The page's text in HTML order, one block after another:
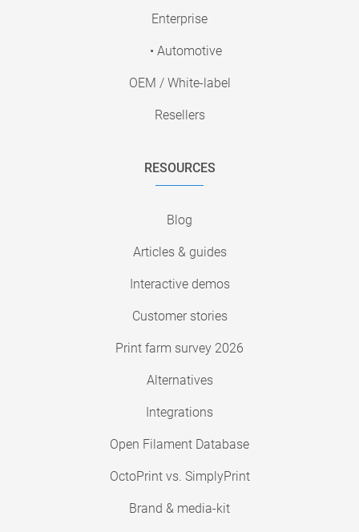
Enterprise
• Automotive
OEM / White-label
Resellers
RESOURCES
Blog
Articles & guides
Interactive demos
Customer stories
Print farm survey 2026
Alternatives
Integrations
Open Filament Database
OctoPrint vs. SimplyPrint
Brand & media-kit